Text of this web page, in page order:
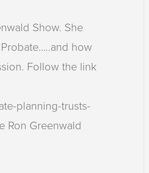
Show. She
how
Follow the link
planning-trusts-
Ron Greenwald